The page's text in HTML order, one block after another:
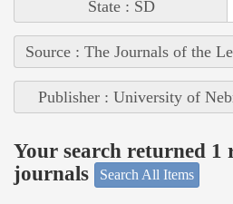
State : SD
Source : The Journals of the
Publisher : University of
Your search returned 1
journals
Search All Items